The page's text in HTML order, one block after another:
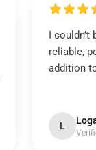
I couldn’t
reliable,
addition
L